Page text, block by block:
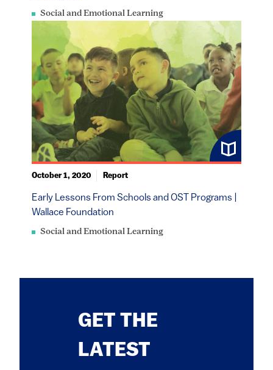
Social and Emotional Learning
Social and Emotional Learning
Early Lessons From Schools and OST Programs |
Wallace Foundation
October 1, 2020 Report
GET THE
LATEST